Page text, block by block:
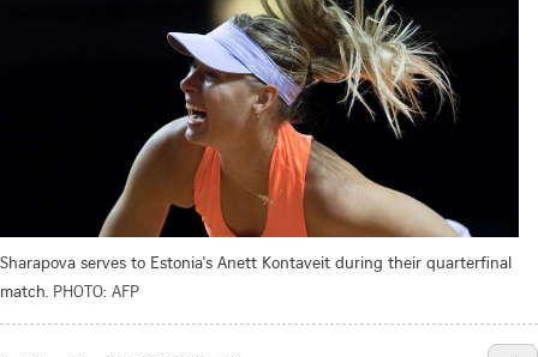
Sharapova serves to Estonia's Anett Kontaveit during their quarterfinal
match. PHOTO: AFP